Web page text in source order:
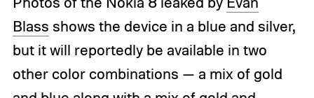
Blass shows the device in a blue and silver,
but it will reportedly be available in two
other color combinations — a mix of gold